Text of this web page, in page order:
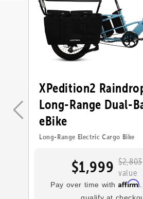
XPedition2
Long-Range Dual-
eBike
Long-Range Electric Cargo Bike
$1,999 $2,803
value
Pay over time with Affirm